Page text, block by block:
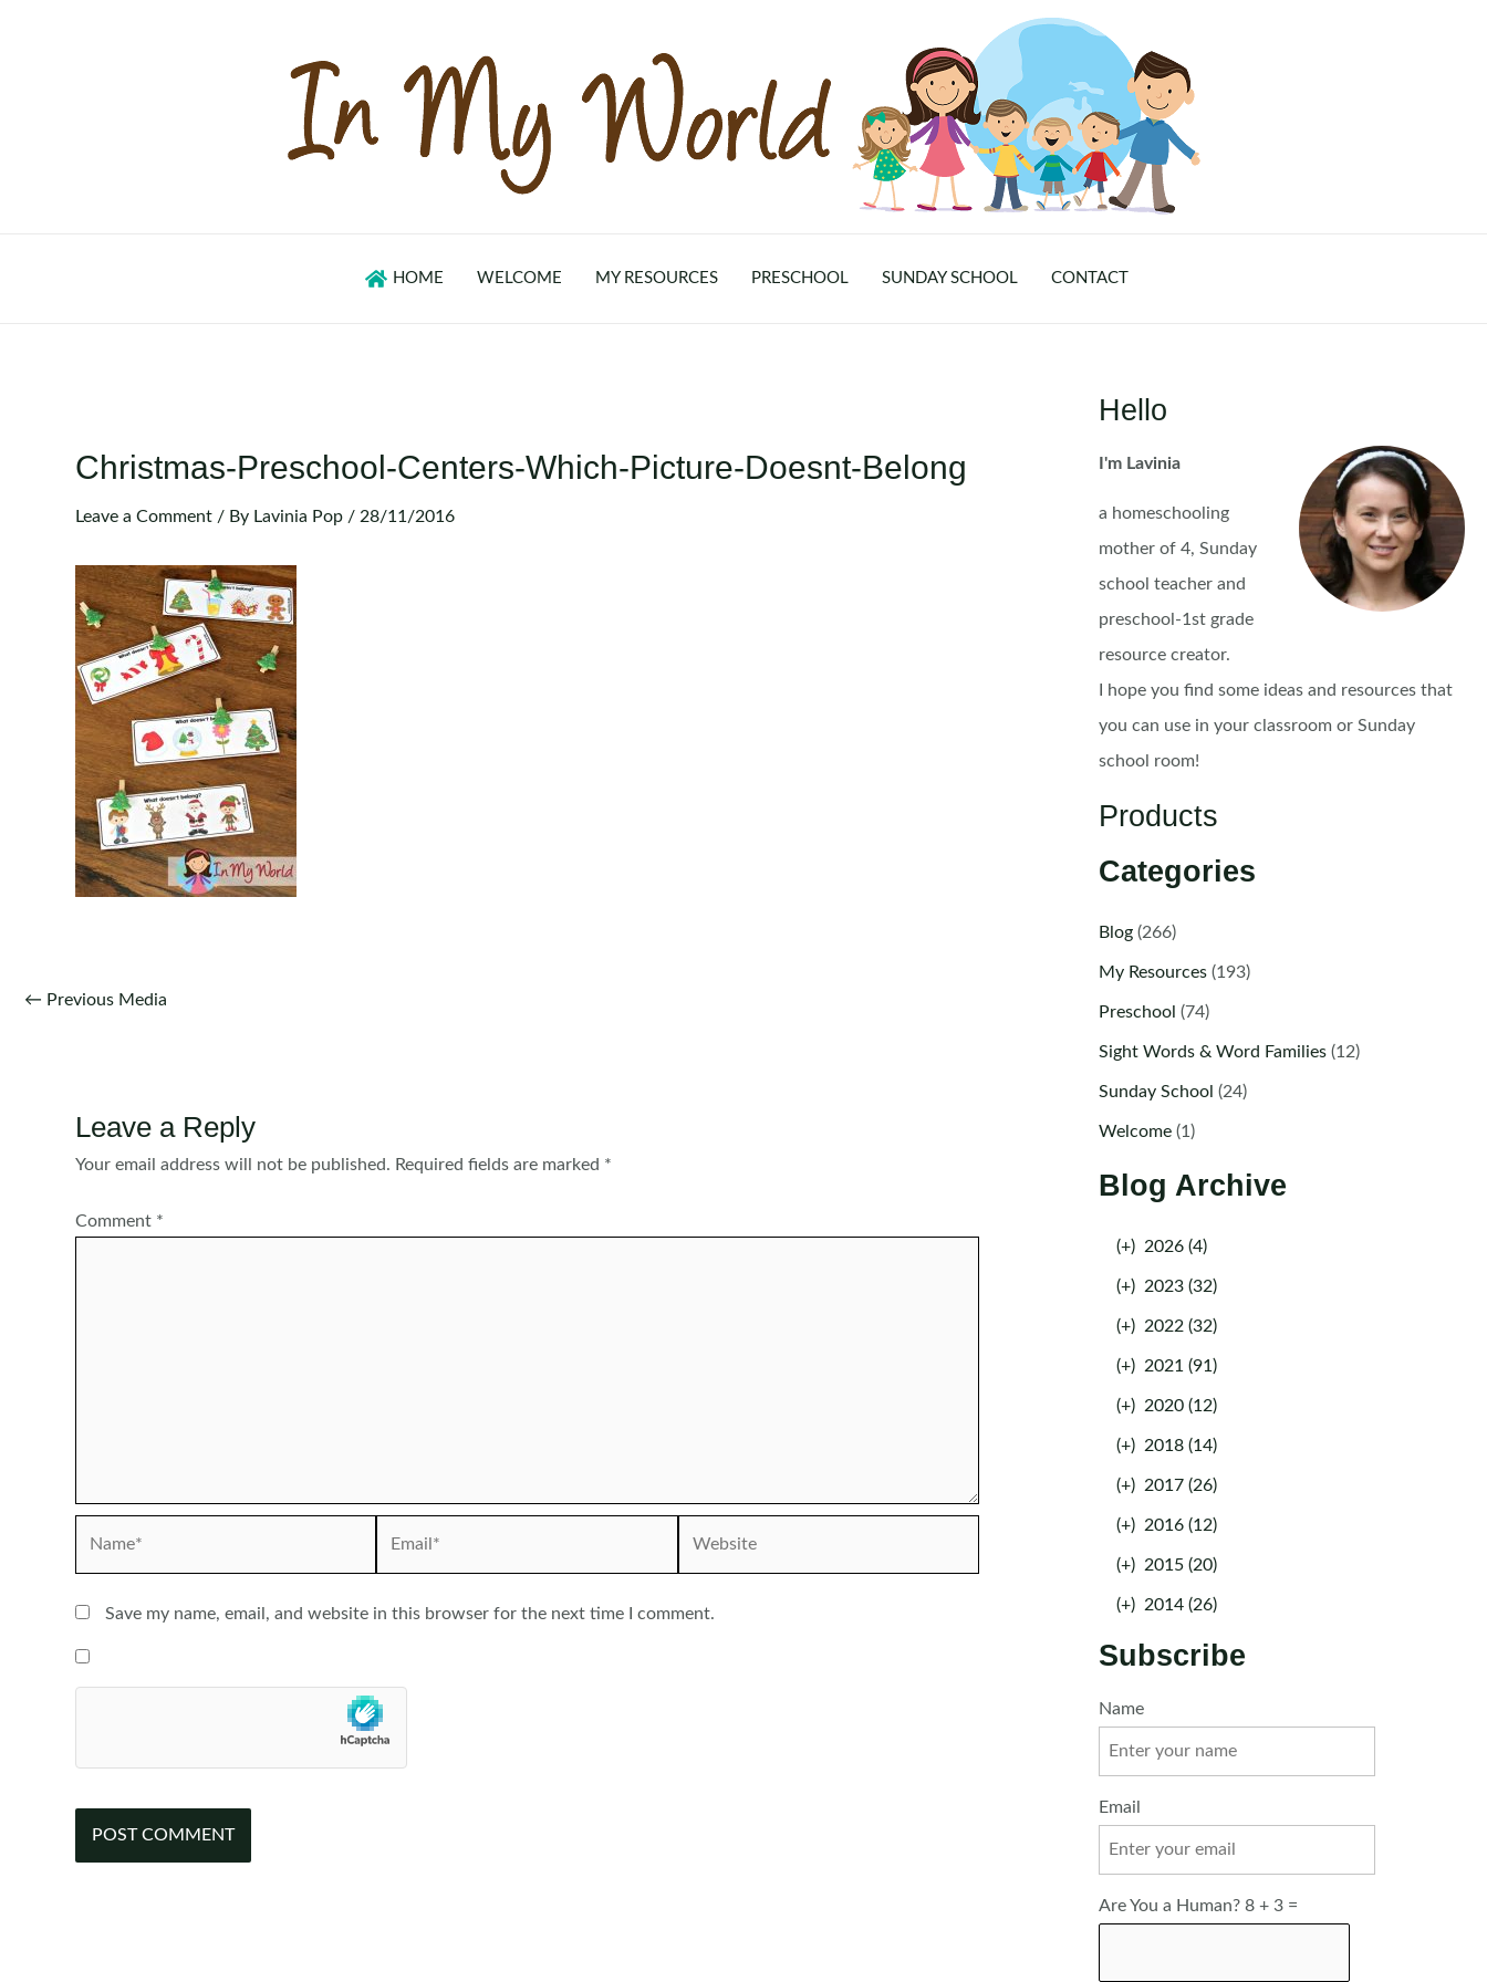
HOME WELCOME MY RESOURCES PRESCHOOL SUNDAY SCHOOL CONTACT
Christmas-Preschool-Centers-Which-Picture-Doesnt-Belong
Leave a Comment / By Lavinia Pop / 28/11/2016
Post
← Previous Media
Leave a Reply
Your email address will not be published. Required fields are marked *
Comment *
Save my name, email, and website in this browser for the next time I comment.
Hello
I'm Lavinia
a homeschooling
mother of 4, Sunday
school teacher and
preschool-1st grade
resource creator.
I hope you find some ideas and resources that
you can use in your classroom or Sunday
school room!
Products
Categories
Blog(266)
My Resources(193)
Preschool (74)
Sight Words & Word Families(12)
Sunday School (24)
Welcome(1)
Blog Archive
(+) 2026 (4)
(+) 2023 (32)
(+) 2022 (32)
(+) 2021 (91)
(+) 2020 (12)
(+) 2018 (14)
(+) 2017 (26)
(+) 2016 (12)
(+) 2015 (20)
(+) 2014 (26)
Subscribe
Name
Email
Are You a Human? 8 + 3 =